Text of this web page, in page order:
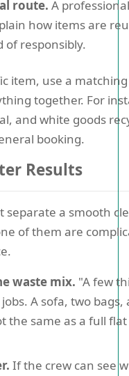
route. A
how items are
of responsibly.
item, use a
together. For
and white goods
booking.
Results
separate a smooth
of them are
waste mix. "A few
A sofa, two bags,
the same as a full flat
If the crew can see